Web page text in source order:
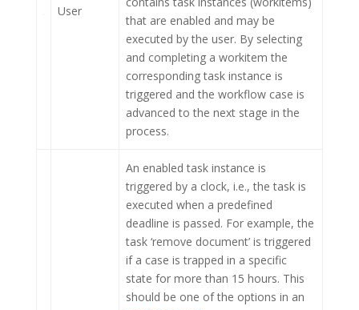
User
that are enabled and may be
executed by the user. By selecting
and completing a workitem the
corresponding task instance is
triggered and the workflow case is
advanced to the next stage in the
process.
An enabled task instance is
triggered by a clock, i.e., the task is
executed when a predefined
deadline is passed. For example, the
task ‘remove document’ is triggered
if a case is trapped in a specific
state for more than 15 hours. This
should be one of the options in an